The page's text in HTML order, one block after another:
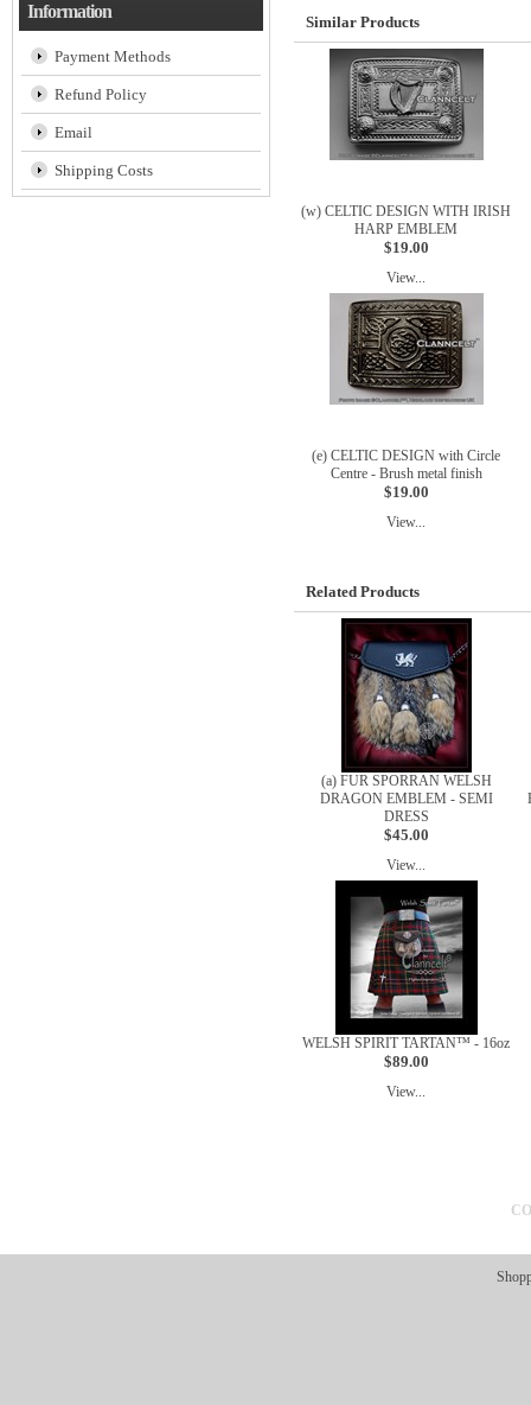
Information
Payment Methods
Refund Policy
Email
Shipping Costs
Similar Products
(w) CELTIC DESIGN WITH IRISH
HARP EMBLEM
$19.00
View...
(e) CELTIC DESIGN with Circle
Centre - Brush metal finish
$19.00
View...
Related Products
(a) FUR SPORRAN WELSH
DRAGON EMBLEM - SEMI
DRESS
$45.00
View...
WELSH SPIRIT TARTAN™ - 16oz
$89.00
View...